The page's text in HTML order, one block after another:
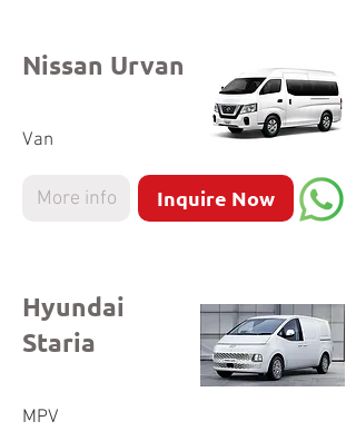
Nissan Urvan
Van
More info Inquire Now
Hyundai
Staria
MPV